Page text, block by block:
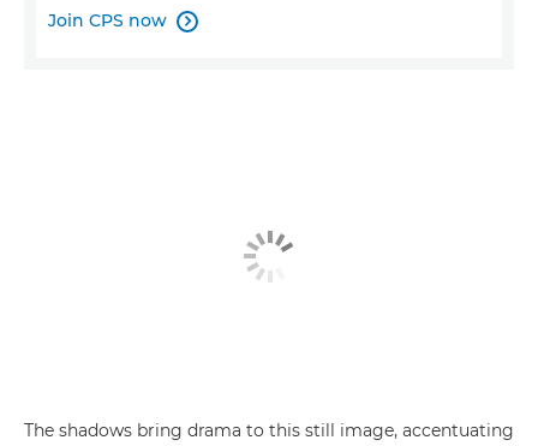
Join CPS now 
The shadows bring drama to this still image, accentuating